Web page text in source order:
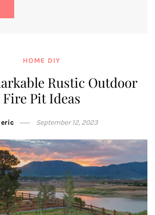
HOME DIY
Rustic Outdoor
Fire Pit Ideas
eric September 12, 2023